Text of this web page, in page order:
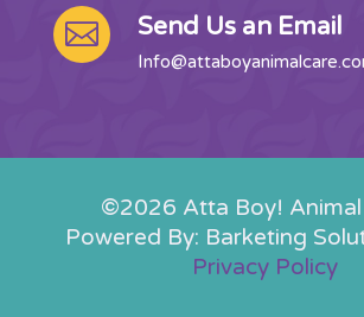
 Send Us an Email
©2026 Atta Boy! Animal
Powered By: Barketing
Privacy Policy